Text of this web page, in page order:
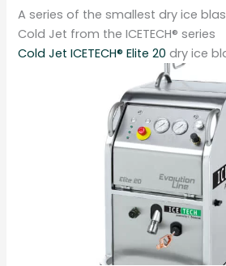
A series of the smallest dry ice
Cold Jet from the ICETECH® series
Cold Jet ICETECH® Elite 20 dry ice